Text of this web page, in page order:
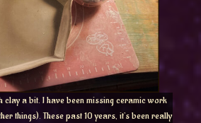
clay a bit. I have been missing ceramic work
things). These past 10 years, it’s been really